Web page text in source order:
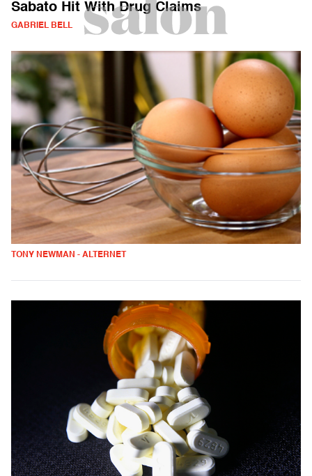
Sabato Hit With Drug Claims
GABRIEL BELL
TONY NEWMAN - ALTERNET